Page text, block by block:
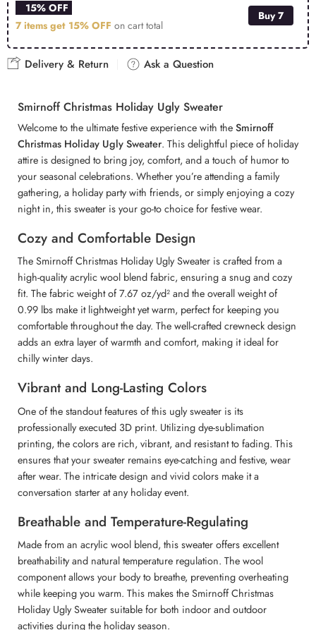
15% OFF
7 items get 15% OFF on cart total
Buy 7
Delivery & Return Ask a Question
Smirnoff Christmas Holiday Ugly Sweater
Welcome to the ultimate festive experience with theSmirnoff
Christmas Holiday Ugly Sweater. This delightful piece of holiday
attire is designed to bring joy, comfort, and a touch of humor to
your seasonal celebrations. Whether you’re attending a family
gathering, a holiday party with friends, or simply enjoying a cozy
night in, this sweater is your go-to choice for festive wear.
Cozy and Comfortable Design
The Smirnoff Christmas Holiday Ugly Sweater is crafted from a
high-quality acrylic wool blend fabric, ensuring a snug and cozy
fit. The fabric weight of 7.67 oz/yd² and the overall weight of
0.99 lbs make it lightweight yet warm, perfect for keeping you
comfortable throughout the day. The well-crafted crewneck design
adds an extra layer of warmth and comfort, making it ideal for
chilly winter days.
Vibrant and Long-Lasting Colors
One of the standout features of this ugly sweater is its
professionally executed 3D print. Utilizing dye-sublimation
printing, the colors are rich, vibrant, and resistant to fading. This
ensures that your sweater remains eye-catching and festive, wear
after wear. The intricate design and vivid colors make it a
conversation starter at any holiday event.
Breathable and Temperature-Regulating
Made from an acrylic wool blend, this sweater offers excellent
breathability and natural temperature regulation. The wool
component allows your body to breathe, preventing overheating
while keeping you warm. This makes the Smirnoff Christmas
Holiday Ugly Sweater suitable for both indoor and outdoor
activities during the holiday season.